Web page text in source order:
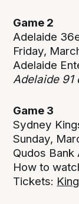
Game 2
Adelaide
Friday,
Adelaide
Adelaide 91
Game 3
Sydney
Sunday,
Qudos Bank
How to
Tickets: